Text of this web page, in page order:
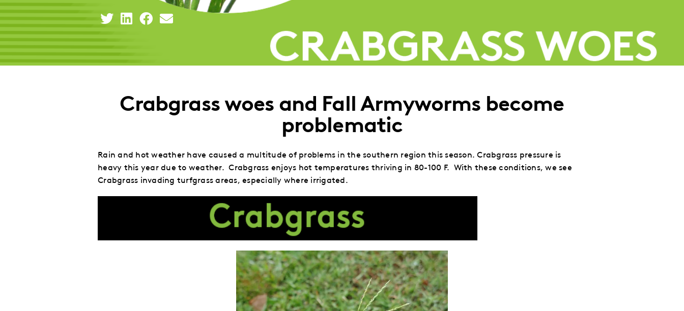
Share
This
to
Share
to
ShareShare
Crabgrass woes and Fall Armyworms become
problematic
Rain and hot weather have caused a multitude of problems in the southern region this season. Crabgrass pressure is
heavy this year due to weather. Crabgrass enjoys hot temperatures thriving in 80-100 F. With these conditions, we see
Crabgrass invading turfgrass areas, especially where irrigated.